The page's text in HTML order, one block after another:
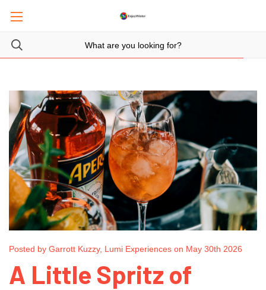
Posted by Garrott Kuzzy, Lumi Experiences on May 30th 2026
A Little Spritz of